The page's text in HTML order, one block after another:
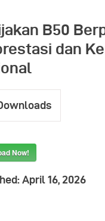
B50
dan
Now!
April 16, 2026